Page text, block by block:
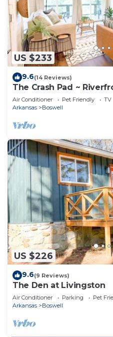
US $233
9.6(14 Reviews)
The Crash Pad ~
Gameroom
Air Conditioner Pet Friendly
TV
Arkansas
Boswell
US $226
9.6(9 Reviews)
The Den at Livingston
Air Conditioner Parking
Pet
Arkansas
Boswell